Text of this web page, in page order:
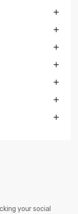







your social